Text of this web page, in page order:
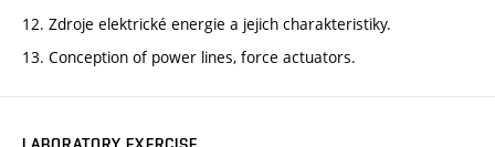
12. Zdroje elektrické energie a jejich charakteristiky.
13. Conception of power lines, force actuators.
LABORATORY EXERCISE